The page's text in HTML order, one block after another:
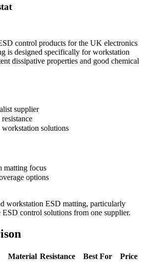
control products for the UK electronics
is designed specifically for workstation
dissipative properties and good chemical
supplier
solutions
matting focus
options
workstation ESD matting, particularly
control solutions from one supplier.
Material Resistance Best For Price